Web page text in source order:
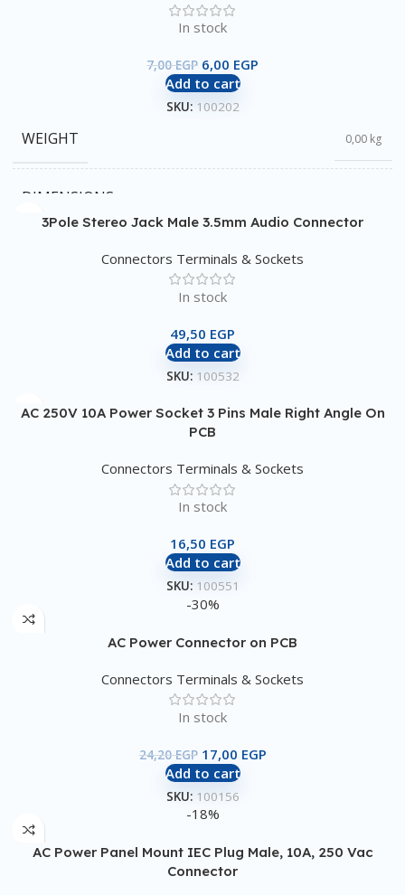
In stock
7,00EGP 6,00 EGP
Add to cart
SKU: 100202
WEIGHT 0,00 kg
DIMENSIONS
3Pole Stereo Jack Male 3.5mm Audio Connector
Connectors Terminals & Sockets
In stock
49,50 EGP
Add to cart
SKU: 100532
AC 250V 10A Power Socket 3 Pins Male Right Angle On
PCB
Connectors Terminals & Sockets
In stock
16,50 EGP
Add to cart
SKU: 100551
-30%
AC Power Connector on PCB
Connectors Terminals & Sockets
In stock
24,20EGP 17,00 EGP
Add to cart
SKU: 100156
-18%
AC Power Panel Mount IEC Plug Male, 10A, 250 Vac
Connector